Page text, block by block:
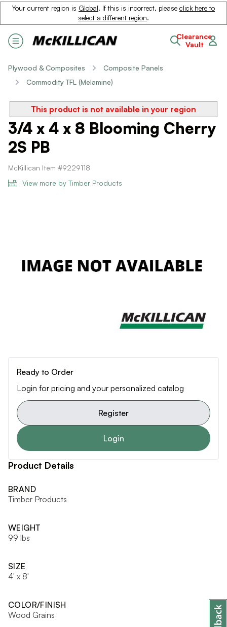
Your current region is Global. If this is incorrect, please click here to
select a different region.
Clearance
Vault
Plywood & Composites
Composite Panels
Commodity TFL (Melamine)
This product is not available in your region
3/4 x 4 x 8 Blooming Cherry
2S PB
McKillican Item #9229118
View more by Timber Products
Ready to Order
Login for pricing and your personalized catalog
Register
Login
Product Details
BRAND
Timber Products
WEIGHT
99 lbs
SIZE
4' x 8'
COLOR/FINISH
Wood Grains